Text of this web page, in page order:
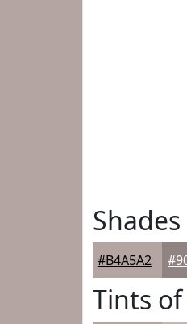
#B4A5A2
Tints of